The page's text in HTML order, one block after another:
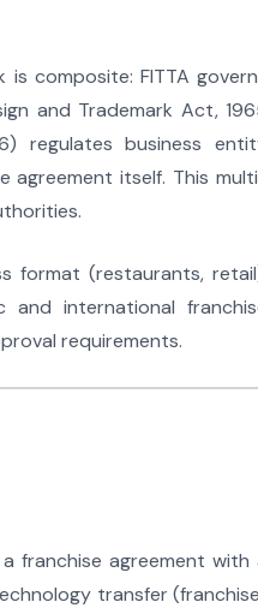
composite: FITTA
and Trademark Act,
regulates business
itself. This
format (restaurants,
and international
requirements.
franchise agreement with
transfer